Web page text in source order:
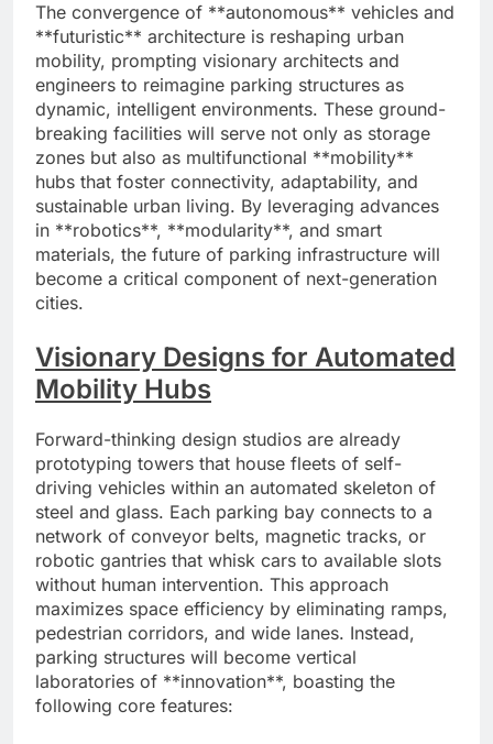
The convergence of **autonomous** vehicles and
**futuristic** architecture is reshaping urban
mobility, prompting visionary architects and
engineers to reimagine parking structures as
dynamic, intelligent environments. These ground-
breaking facilities will serve not only as storage
zones but also as multifunctional **mobility**
hubs that foster connectivity, adaptability, and
sustainable urban living. By leveraging advances
in **robotics**, **modularity**, and smart
materials, the future of parking infrastructure will
become a critical component of next-generation
cities.
Visionary Designs for Automated
Mobility Hubs
Forward-thinking design studios are already
prototyping towers that house fleets of self-
driving vehicles within an automated skeleton of
steel and glass. Each parking bay connects to a
network of conveyor belts, magnetic tracks, or
robotic gantries that whisk cars to available slots
without human intervention. This approach
maximizes space efficiency by eliminating ramps,
pedestrian corridors, and wide lanes. Instead,
parking structures will become vertical
laboratories of **innovation**, boasting the
following core features: